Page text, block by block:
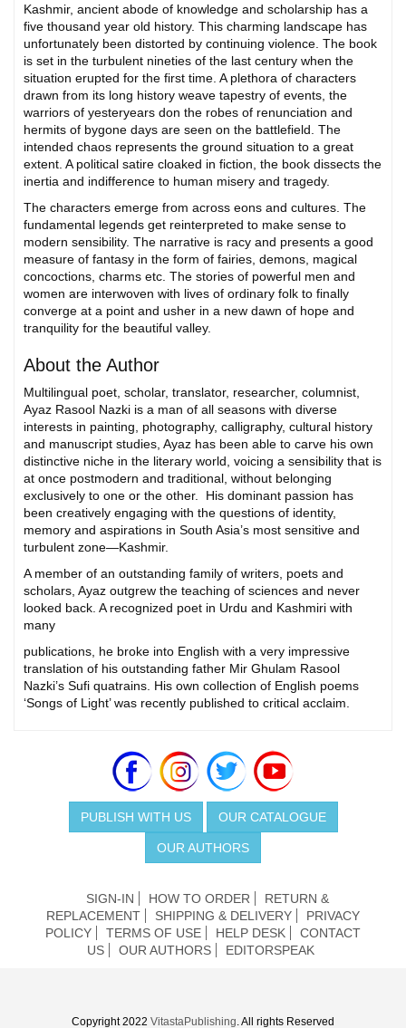
Kashmir, ancient abode of knowledge and scholarship has a
five thousand year old history. This charming landscape has
unfortunately been distorted by continuing violence. The book
is set in the turbulent nineties of the last century when the
situation erupted for the first time. A plethora of characters
drawn from its long history weave tapestry of events, the
warriors of yesteryears don the robes of renunciation and
hermits of bygone days are seen on the battlefield. The
intended chaos represents the ground situation to a great
extent. A political satire cloaked in fiction, the book dissects the
inertia and indifference to human misery and tragedy.
The characters emerge from across eons and cultures. The
fundamental legends get reinterpreted to make sense to
modern sensibility. The narrative is racy and presents a good
measure of fantasy in the form of fairies, demons, magical
concoctions, charms etc. The stories of powerful men and
women are interwoven with lives of ordinary folk to finally
converge at a point and usher in a new dawn of hope and
tranquility for the beautiful valley.
About the Author
Multilingual poet, scholar, translator, researcher, columnist,
Ayaz Rasool Nazki is a man of all seasons with diverse
interests in painting, photography, calligraphy, cultural history
and manuscript studies, Ayaz has been able to carve his own
distinctive niche in the literary world, voicing a sensibility that is
at once postmodern and traditional, without belonging
exclusively to one or the other. His dominant passion has
been creatively engaging with the questions of identity,
memory and aspirations in South Asia’s most sensitive and
turbulent zone—Kashmir.
A member of an outstanding family of writers, poets and
scholars, Ayaz outgrew the teaching of sciences and never
looked back. A recognized poet in Urdu and Kashmiri with
many
publications, he broke into English with a very impressive
translation of his outstanding father Mir Ghulam Rasool
Nazki’s Sufi quatrains. His own collection of English poems
‘Songs of Light’ was recently published to critical acclaim.
PUBLISH WITH US OUR CATALOGUE
OUR AUTHORS
SIGN-IN HOW TO ORDER
RETURN &
REPLACEMENT
SHIPPING & DELIVERY
PRIVACY
POLICY
TERMS OF USE HELP DESK
CONTACT
US
OUR AUTHORS EDITORSPEAK
Copyright 2022 VitastaPublishing . All rights Reserved